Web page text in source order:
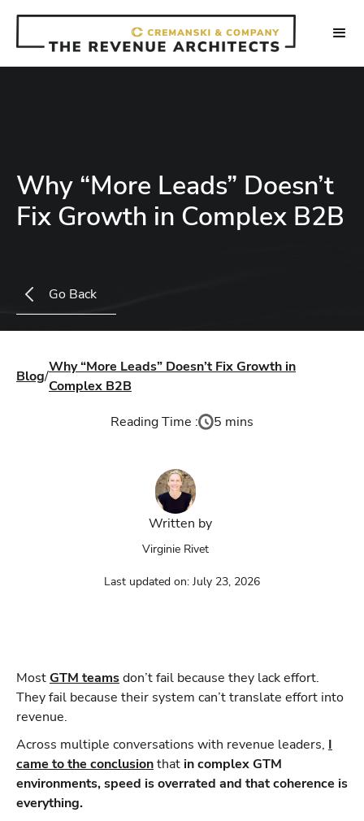
Why “More Leads” Doesn’t
Fix Growth in Complex B2B
Go Back
Blog/
Why “More Leads” Doesn’t Fix Growth in
Complex B2B
Reading Time :
5 mins
Written by
Virginie Rivet
Last updated on: July 23, 2026
MostGTM teamsdon’t fail because they lack effort.
They fail because their system can’t translate effort into
revenue.
Across multiple conversations with revenue leaders, I
came to the conclusionthat in complex GTM
environments, speed is overrated and that coherence is
everything.